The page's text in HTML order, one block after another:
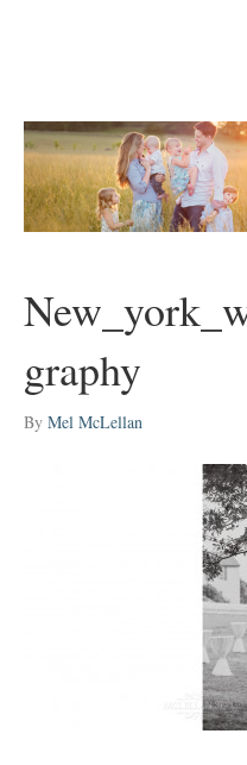
graphy
By Mel McLellan